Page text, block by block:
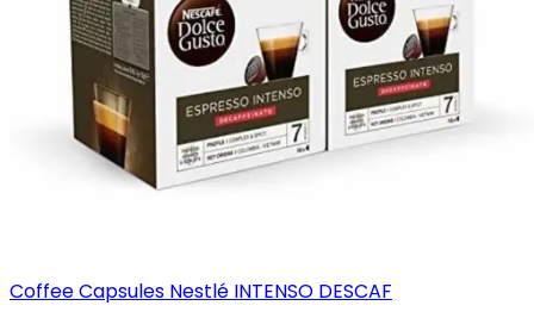
Coffee Capsules Nestlé INTENSO DESCAF